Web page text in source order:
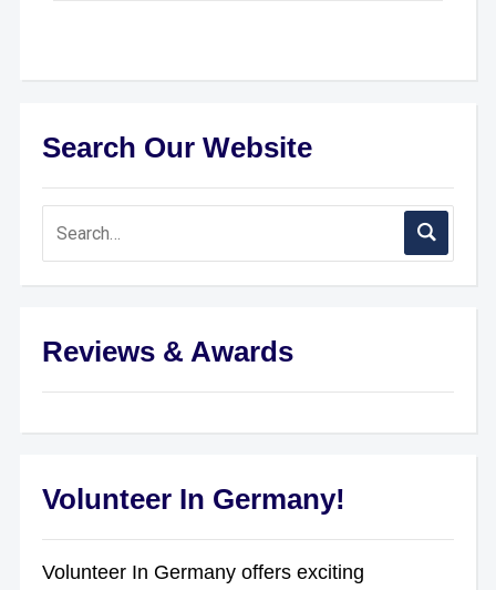
Search Our Website
Reviews & Awards
Volunteer In Germany!
Volunteer In Germany offers exciting